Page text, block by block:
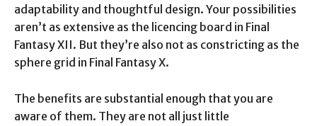
adaptability and thoughtful design. Your possibilities
aren’t as extensive as the licencing board in Final
Fantasy XII. But they’re also not as constricting as the
sphere grid in Final Fantasy X.
The benefits are substantial enough that you are
aware of them. They are not all just little